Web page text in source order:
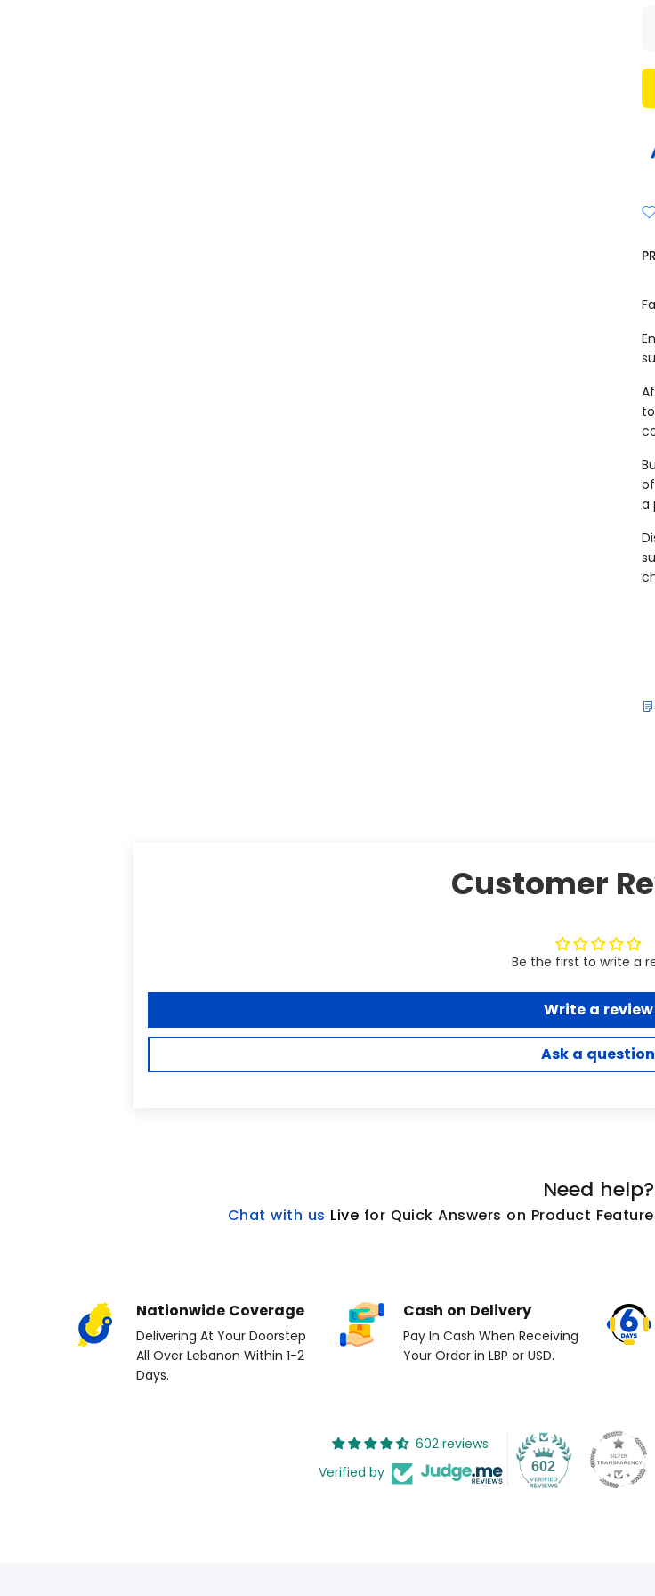
a
Customer
Be the first to write a
Write a review
Ask a question
Need help?
Chat with us Live for Quick Answers on Product
Nationwide Coverage
Delivering At Your Doorstep
All Over Lebanon Within 1-2
Days.
Cash on Delivery
Pay In Cash When Receiving
Your Order in LBP or USD.
602 reviews
Verified by
602